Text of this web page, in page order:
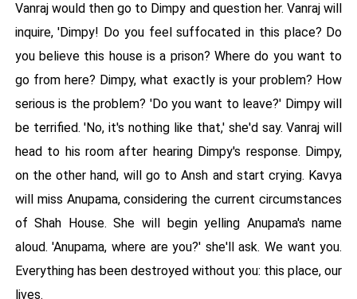
Vanraj would then go to Dimpy and question her. Vanraj will
inquire, 'Dimpy! Do you feel suffocated in this place? Do
you believe this house is a prison? Where do you want to
go from here? Dimpy, what exactly is your problem? How
serious is the problem? 'Do you want to leave?' Dimpy will
be terrified. 'No, it's nothing like that,' she'd say. Vanraj will
head to his room after hearing Dimpy's response. Dimpy,
on the other hand, will go to Ansh and start crying. Kavya
will miss Anupama, considering the current circumstances
of Shah House. She will begin yelling Anupama's name
aloud. 'Anupama, where are you?' she'll ask. We want you.
Everything has been destroyed without you: this place, our
lives.